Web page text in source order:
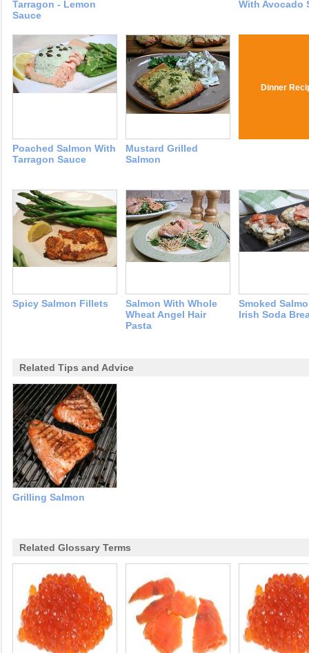
Tarragon - Lemon
Sauce
With Avocado
Poached Salmon With
Tarragon Sauce
Mustard Grilled
Salmon
Dinner
Spicy Salmon Fillets
Salmon With Whole
Wheat Angel Hair
Pasta
Smoked
Irish Soda
Related Tips and Advice
Grilling Salmon
Related Glossary Terms